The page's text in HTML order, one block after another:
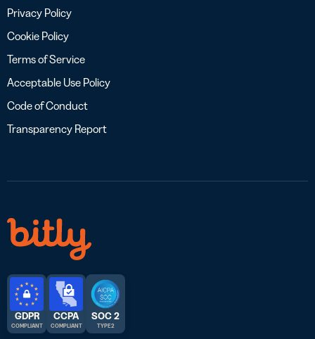
Privacy Policy
Cookie Policy
Terms of Service
Acceptable Use Policy
Code of Conduct
Transparency Report
GDPR
COMPLIANT
CCPA
COMPLIANT
SOC 2
TYPE 2